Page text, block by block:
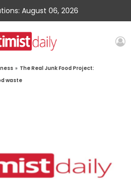
August 06, 2026
» The Real Junk Food Project:
waste